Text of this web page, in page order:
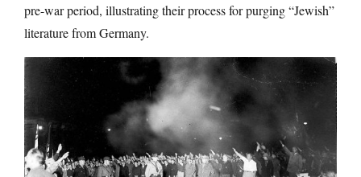
pre-war period, illustrating their process for purging “Jewish”
literature from Germany.